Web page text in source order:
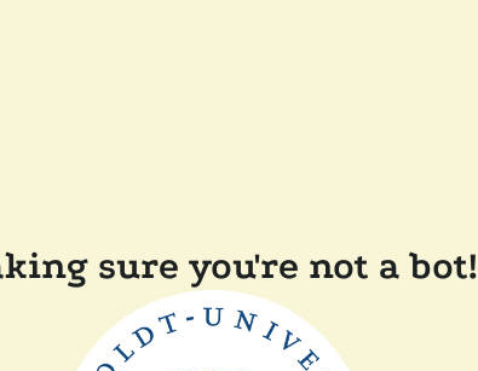
sure you're not a bot!